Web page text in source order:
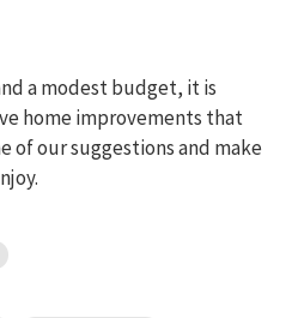
a modest budget, it is
home improvements that
of our suggestions and make